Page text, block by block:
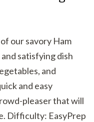
our savory Ham
satisfying dish
and
and easy
pleaser that will
Difficulty: EasyPrep